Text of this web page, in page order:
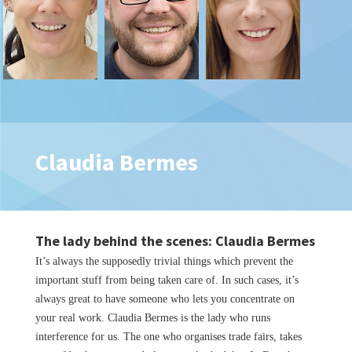
Claudia Bermes
The lady behind the scenes: Claudia Bermes
It’s always the supposedly trivial things which prevent the
important stuff from being taken care of. In such cases, it’s
always great to have someone who lets you concentrate on
your real work. Claudia Bermes is the lady who runs
interference for us. The one who organises trade fairs, takes